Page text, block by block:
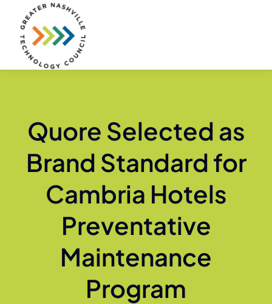
content
Quore Selected as
Brand Standard for
Cambria Hotels
Preventative
Maintenance
Program